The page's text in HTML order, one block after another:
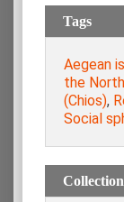
Tags
Aegean
the
(Chios),
Social
Collection